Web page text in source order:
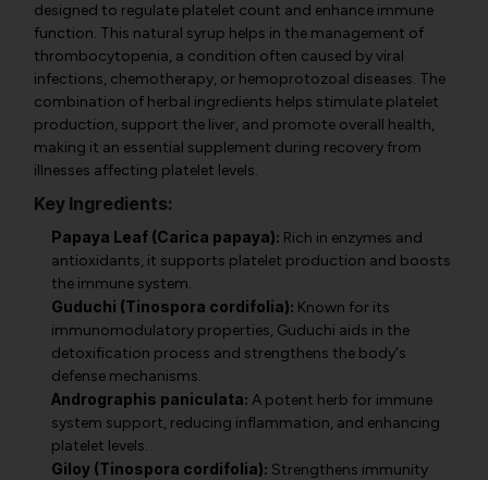
designed to regulate platelet count and enhance immune
function. This natural syrup helps in the management of
thrombocytopenia, a condition often caused by viral
infections, chemotherapy, or hemoprotozoal diseases. The
combination of herbal ingredients helps stimulate platelet
production, support the liver, and promote overall health,
making it an essential supplement during recovery from
illnesses affecting platelet levels.
Key Ingredients:
Papaya Leaf (Carica papaya): Rich in enzymes and
antioxidants, it supports platelet production and boosts
the immune system.
Guduchi (Tinospora cordifolia): Known for its
immunomodulatory properties, Guduchi aids in the
detoxification process and strengthens the body's
defense mechanisms.
Andrographis paniculata: A potent herb for immune
system support, reducing inflammation, and enhancing
platelet levels.
Giloy (Tinospora cordifolia): Strengthens immunity